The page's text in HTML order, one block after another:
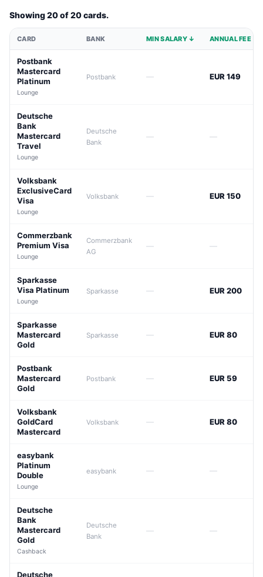
Showing 20 of 20 cards.
CARD BANK MIN SALARY ↓ ANNUAL FEE ↓
Postbank
Mastercard
Platinum
Lounge
Postbank — EUR 149
Deutsche
Bank
Mastercard
Travel
Lounge
Deutsche
Bank
— —
Volksbank
ExclusiveCard
Visa
Lounge
Volksbank — EUR 150
Commerzbank
Premium Visa
Lounge
Commerzbank
AG
— —
Sparkasse
Visa Platinum
Lounge
Sparkasse — EUR 200
Sparkasse
Mastercard
Gold
Sparkasse — EUR 80
Postbank
Mastercard
Gold
Postbank — EUR 59
Volksbank
GoldCard
Mastercard
Volksbank — EUR 80
easybank
Platinum
Double
Lounge
easybank — —
Deutsche
Bank
Mastercard
Gold
Cashback
Deutsche
Bank
— —
Deutsche